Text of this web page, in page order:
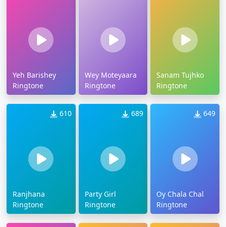
Yeh Barishey
Ringtone
Wey Moteyaara
Ringtone
Sanam Tujhko
Ringtone
610
Ranjhana
Ringtone
689
Party Girl
Ringtone
649
Oy Chala Chal
Ringtone